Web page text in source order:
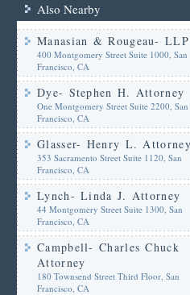
Also Nearby
Manasian & Rougeau- LLP
400 Montgomery Street Suite 1000, San
Francisco, CA
Dye- Stephen H. Attorney
One Montgomery Street Suite 2200, San
Francisco, CA
Glasser- Henry L. Attorney
353 Sacramento Street Suite 1120, San
Francisco, CA
Lynch- Linda J. Attorney
44 Montgomery Street Suite 1300, San
Francisco, CA
Campbell- Charles Chuck
Attorney
180 Townsend Street Third Floor, San
Francisco, CA